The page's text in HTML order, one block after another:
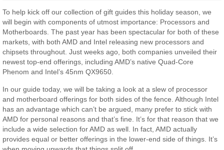
To help kick off our collection of gift guides this holiday season, we
will begin with components of utmost importance: Processors and
Motherboards. The past year has been spectacular for both of these
markets, with both AMD and Intel releasing new processors and
chipsets throughout. Just weeks ago, both companies unveiled their
newest top-end offerings, including AMD’s native Quad-Core
Phenom and Intel’s 45nm QX9650.
In our guide today, we will be taking a look at a slew of processor
and motherboard offerings for both sides of the fence. Although Intel
has an advantage which can’t be argued, many prefer to stick with
AMD for personal reasons and that’s fine. It’s for that reason that we
include a wide selection for AMD as well. In fact, AMD actually
provides equal or better offerings in the lower-end side of things. It’s